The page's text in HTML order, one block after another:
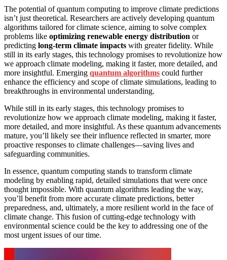
The potential of quantum computing to improve climate predictions
isn’t just theoretical. Researchers are actively developing quantum
algorithms tailored for climate science, aiming to solve complex
problems like optimizing renewable energy distribution or
predicting long-term climate impacts with greater fidelity. While
still in its early stages, this technology promises to revolutionize how
we approach climate modeling, making it faster, more detailed, and
more insightful. Emerging quantum algorithms could further
enhance the efficiency and scope of climate simulations, leading to
breakthroughs in environmental understanding.
While still in its early stages, this technology promises to
revolutionize how we approach climate modeling, making it faster,
more detailed, and more insightful. As these quantum advancements
mature, you’ll likely see their influence reflected in smarter, more
proactive responses to climate challenges—saving lives and
safeguarding communities.
In essence, quantum computing stands to transform climate
modeling by enabling rapid, detailed simulations that were once
thought impossible. With quantum algorithms leading the way,
you’ll benefit from more accurate climate predictions, better
preparedness, and, ultimately, a more resilient world in the face of
climate change. This fusion of cutting-edge technology with
environmental science could be the key to addressing one of the
most urgent issues of our time.